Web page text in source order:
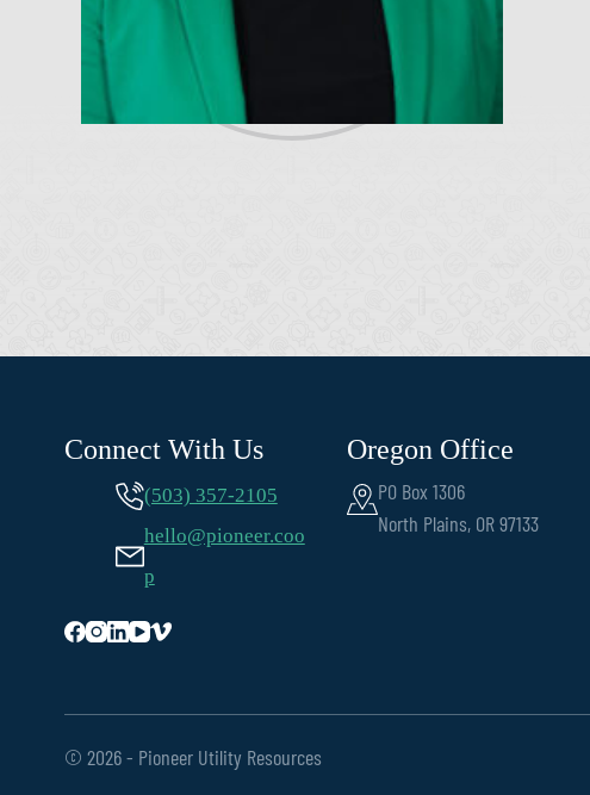
Connect With Us
(503) 357-2105
hello@pioneer.coo
p
Oregon Office
PO Box 1306
North Plains, OR 97133
© 2026 - Pioneer Utility Resources